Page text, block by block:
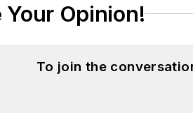
Your Opinion!
To join the